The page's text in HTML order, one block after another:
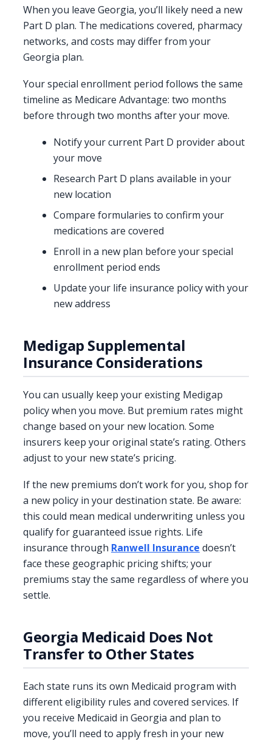
When you leave Georgia, you’ll likely need a new
Part D plan. The medications covered, pharmacy
networks, and costs may differ from your
Georgia plan.
Your special enrollment period follows the same
timeline as Medicare Advantage: two months
before through two months after your move.
Notify your current Part D provider about
your move
Research Part D plans available in your
new location
Compare formularies to confirm your
medications are covered
Enroll in a new plan before your special
enrollment period ends
Update your life insurance policy with your
new address
Medigap Supplemental
Insurance Considerations
You can usually keep your existing Medigap
policy when you move. But premium rates might
change based on your new location. Some
insurers keep your original state’s rating. Others
adjust to your new state’s pricing.
If the new premiums don’t work for you, shop for
a new policy in your destination state. Be aware:
this could mean medical underwriting unless you
qualify for guaranteed issue rights. Life
insurance through Ranwell Insurance doesn’t
face these geographic pricing shifts; your
premiums stay the same regardless of where you
settle.
Georgia Medicaid Does Not
Transfer to Other States
Each state runs its own Medicaid program with
different eligibility rules and covered services. If
you receive Medicaid in Georgia and plan to
move, you’ll need to apply fresh in your new